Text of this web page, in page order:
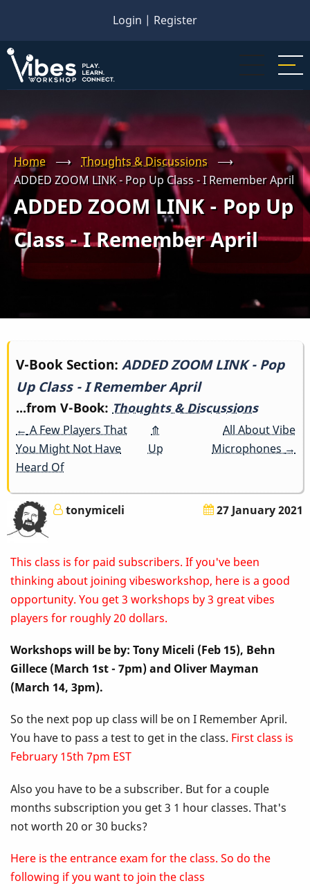
main
content
Login | Register
Home ⟶ Thoughts & Discussions
⟶
ADDED ZOOM LINK - Pop Up Class - I Remember April
ADDED ZOOM LINK - Pop Up
Class - I Remember April
Book
traversal
links
for
ZOOM
LINK
-
Pop
Up
Class
-
I
Remember
April
V-Book Section: ADDED ZOOM LINK - Pop
Up Class - I Remember April
...from V-Book: Thoughts & Discussions
← A Few Players That
You Might Not Have
Heard Of
⤊
Up
All About Vibe
Microphones →
tonymiceli 27 January 2021
This class is for paid subscribers. If you've been
thinking about joining vibesworkshop, here is a good
opportunity. You get 3 workshops by 3 great vibes
players for roughly 20 dollars.
Workshops will be by: Tony Miceli (Feb 15), Behn
Gillece (March 1st - 7pm) and Oliver Mayman
(March 14, 3pm).
So the next pop up class will be on I Remember April.
You have to pass a test to get in the class. First class is
February 15th 7pm EST
Also you have to be a subscriber. But for a couple
months subscription you get 3 1 hour classes. That's
not worth 20 or 30 bucks?
Here is the entrance exam for the class. So do the
following if you want to join the class